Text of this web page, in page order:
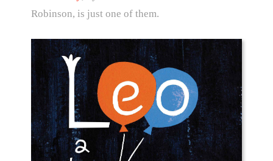
Robinson, is just one of them.